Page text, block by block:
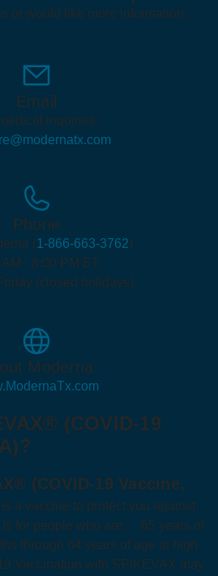
or would like more information:
Email
inquiries:
Phone
(1-866-663-3762)
AM - 8:00 PM ET
(closed holidays)
Moderna
(COVID-19
(COVID‑19 Vaccine,
a vaccine to protect you against
for people who are:
65 years of
through 64 years of age at high
Vaccination with SPIKEVAX may